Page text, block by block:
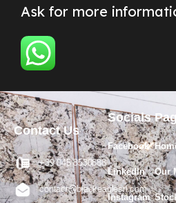
Ask for more
Our
Socials
Facebook
LinkedIn
Instagram
Contact Us
+39 045 8530888
contact@blackeaglesrl.com